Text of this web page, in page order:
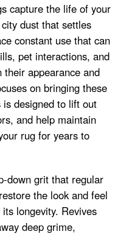
capture the life of your
dust that settles
constant use that can
pet interactions, and
appearance and
on bringing these
designed to lift out
and help maintain
rug for years to
down grit that regular
the look and feel
longevity. Revives
deep grime,